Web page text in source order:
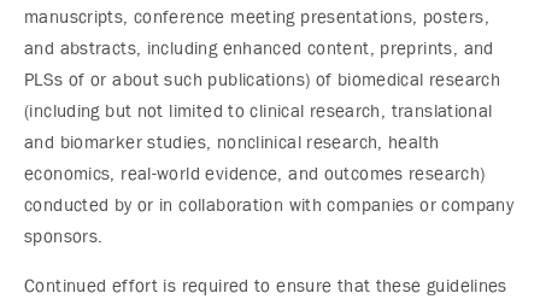
manuscripts, conference meeting presentations, posters,
and abstracts, including enhanced content, preprints, and
PLSs of or about such publications) of biomedical research
(including but not limited to clinical research, translational
and biomarker studies, nonclinical research, health
economics, real-world evidence, and outcomes research)
conducted by or in collaboration with companies or company
sponsors.
Continued effort is required to ensure that these guidelines